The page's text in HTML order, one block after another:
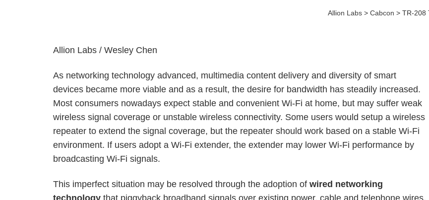
Allion Labs> Cabcon > TR-208
Allion Labs / Wesley Chen
As networking technology advanced, multimedia content delivery and diversity of smart
devices became more viable and as a result, the desire for bandwidth has steadily increased.
Most consumers nowadays expect stable and convenient Wi-Fi at home, but may suffer weak
wireless signal coverage or unstable wireless connectivity. Some users would setup a wireless
repeater to extend the signal coverage, but the repeater should work based on a stable Wi-Fi
environment. If users adopt a Wi-Fi extender, the extender may lower Wi-Fi performance by
broadcasting Wi-Fi signals.
This imperfect situation may be resolved through the adoption ofwired networking
technologythat piggyback broadband signals over existing power, cable and telephone wires.